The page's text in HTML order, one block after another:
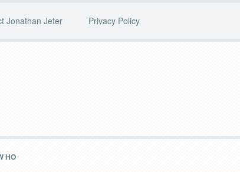
Jonathan Jeter Privacy Policy
HO